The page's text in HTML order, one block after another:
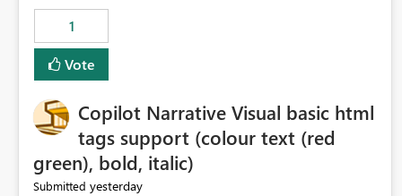
1
Vote
Copilot Narrative Visual basic html
tags support (colour text (red
green), bold, italic)
Submitted yesterday